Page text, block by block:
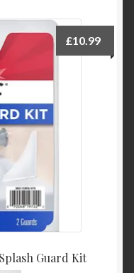
Guard Kit
£10.99